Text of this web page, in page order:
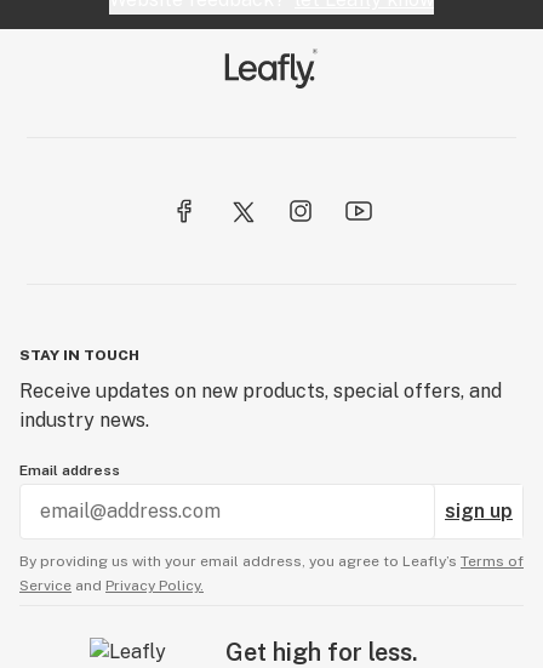
STAY IN TOUCH
Receive updates on new products, special offers, and
industry news.
Email address
sign up
By providing us with your email address, you agree to Leafly’s Terms of
Service and Privacy Policy.
Get high for less.